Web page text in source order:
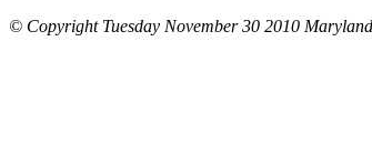
© Copyright Tuesday November 30 2010